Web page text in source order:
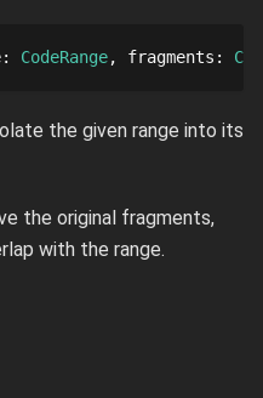
: CodeRange fragments :
the given range into its
the original fragments,
with the range.